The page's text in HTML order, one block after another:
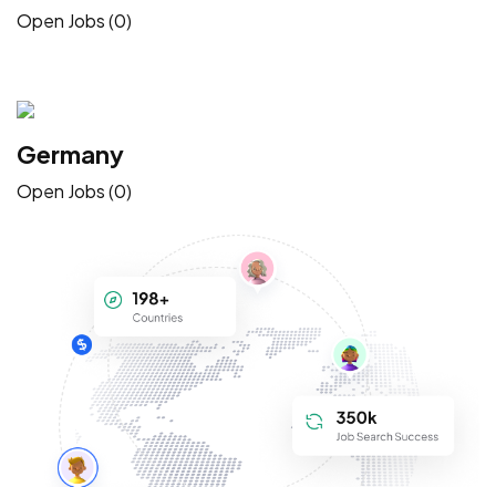
Open Jobs (0)
Germany
Open Jobs (0)